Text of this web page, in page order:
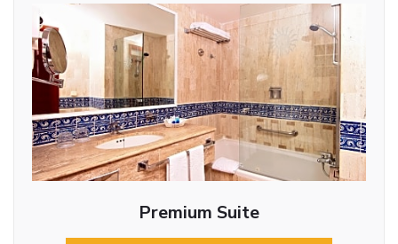
Premium Suite